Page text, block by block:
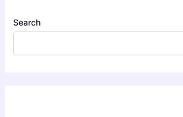
Search